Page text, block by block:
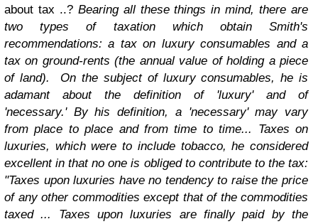
about tax ..? Bearing all these things in mind, there are
two types of taxation which obtain Smith's
recommendations: a tax on luxury consumables and a
tax on ground-rents (the annual value of holding a piece
of land).
On the subject of luxury consumables, he is
adamant about the definition of 'luxury' and of
'necessary.' By his definition, a 'necessary' may vary
from place to place and from time to time... Taxes on
luxuries, which were to include tobacco, he considered
excellent in that no one is obliged to contribute to the tax:
"Taxes upon luxuries have no tendency to raise the price
of any other commodities except that of the commodities
taxed ... Taxes upon luxuries are finally paid by the